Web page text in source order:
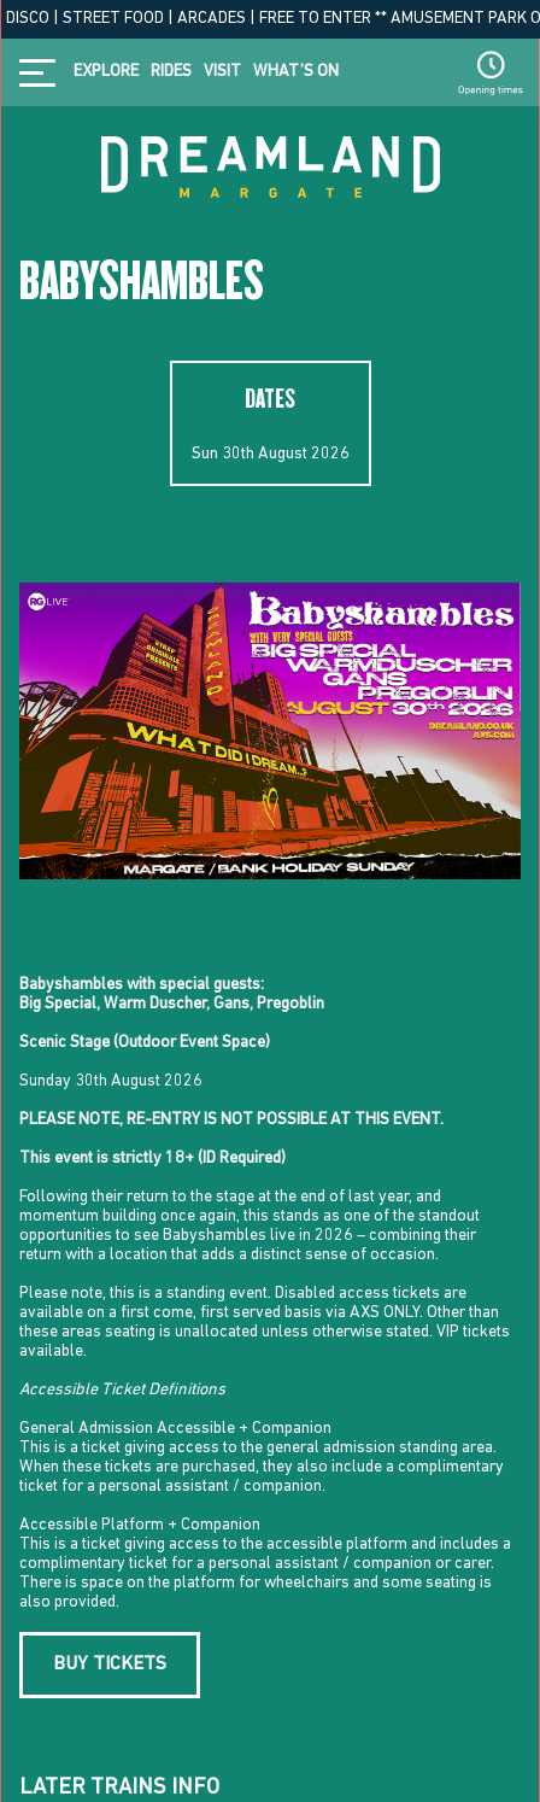
| STREET FOOD | ARCADES | FREE TO ENTER ** AMUSEMENT PARK
EXPLORE RIDES VISIT WHAT’S ON
BABYSHAMBLES
DATES
Sun 30th August 2026
Babyshambles with special guests:
Big Special, Warm Duscher, Gans, Pregoblin
Scenic Stage (Outdoor Event Space)
Sunday 30th August 2026
PLEASE NOTE, RE-ENTRY IS NOT POSSIBLE AT THIS EVENT.
This event is strictly 18+ (ID Required)
Following their return to the stage at the end of last year, and
momentum building once again, this stands as one of the standout
opportunities to see Babyshambles live in 2026 – combining their
return with a location that adds a distinct sense of occasion.
Please note, this is a standing event. Disabled access tickets are
available on a first come, first served basis via AXS ONLY. Other than
these areas seating is unallocated unless otherwise stated. VIP tickets
available.
Accessible Ticket Definitions
General Admission Accessible + Companion
This is a ticket giving access to the general admission standing area.
When these tickets are purchased, they also include a complimentary
ticket for a personal assistant / companion.
Accessible Platform + Companion
This is a ticket giving access to the accessible platform and includes a
complimentary ticket for a personal assistant / companion or carer.
There is space on the platform for wheelchairs and some seating is
also provided.
BUY TICKETS
LATER TRAINS INFO